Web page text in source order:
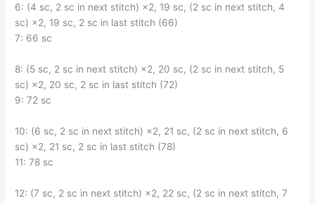
6: (4 sc, 2 sc in next stitch) ×2, 19 sc, (2 sc in next stitch, 4
sc) ×2, 19 sc, 2 sc in last stitch (66)
7: 66 sc
8: (5 sc, 2 sc in next stitch) ×2, 20 sc, (2 sc in next stitch, 5
sc) ×2, 20 sc, 2 sc in last stitch (72)
9: 72 sc
10: (6 sc, 2 sc in next stitch) ×2, 21 sc, (2 sc in next stitch, 6
sc) ×2, 21 sc, 2 sc in last stitch (78)
11: 78 sc
12: (7 sc, 2 sc in next stitch) ×2, 22 sc, (2 sc in next stitch, 7